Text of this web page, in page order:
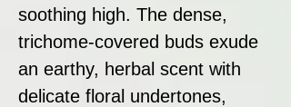
soothing high. The dense,
trichome-covered buds exude
an earthy, herbal scent with
delicate floral undertones,